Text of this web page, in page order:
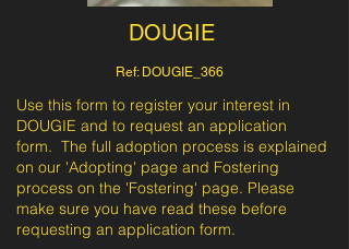
DOUGIE
Ref: DOUGIE_366
Use this form to register your interest in
DOUGIE and to request an application
form. The full adoption process is explained
on our 'Adopting' page and Fostering
process on the 'Fostering' page. Please
make sure you have read these before
requesting an application form.